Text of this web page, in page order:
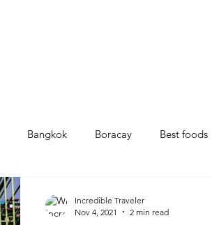
Bangkok Boracay Best foods
Manila
Incredible Traveler
Nov 4, 2021
2 min read